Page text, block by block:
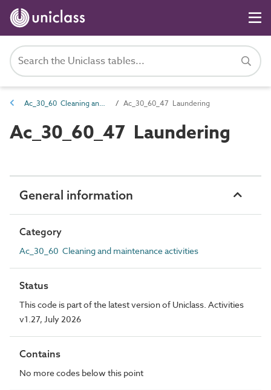
Ac_30_60 Cleaning and maintenance activities Ac_30_60_47 Laundering
Ac_30_60_47 Laundering
General information
Category
Ac_30_60 Cleaning and maintenance activities
Status
This code is part of the latest version of Uniclass. Activities
v1.27, July 2026
Contains
No more codes below this point